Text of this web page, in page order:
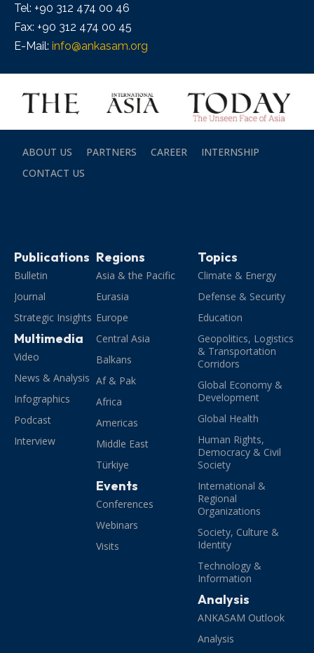
Tel: +90 312 474 00 46
Fax: +90 312 474 00 45
E-Mail: info@ankasam.org
ABOUT US PARTNERS CAREER
INTERNSHIP
CONTACT US
Publications
Bulletin
Journal
Strategic Insights
Multimedia
Video
News & Analysis
Infographics
Podcast
Interview
Regions
Asia & the Pacific
Eurasia
Europe
Central Asia
Balkans
Af & Pak
Africa
Americas
Middle East
Türkiye
Events
Conferences
Webinars
Visits
Topics
Climate & Energy
Defense & Security
Education
Geopolitics, Logistics
& Transportation
Corridors
Global Economy &
Development
Global Health
Human Rights,
Democracy & Civil
Society
International &
Regional
Organizations
Society, Culture &
Identity
Technology &
Information
Analysis
ANKASAM Outlook
Analysis